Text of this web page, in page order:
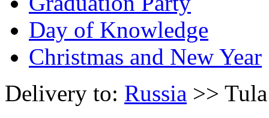
Day of Knowledge
Christmas and New Year
Delivery to: Russia >> Tula